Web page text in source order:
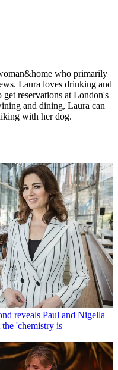
who primarily
Laura loves drinking and
reservations at London's
and dining, Laura can
with her dog.
reveals Paul and Nigella
'chemistry is